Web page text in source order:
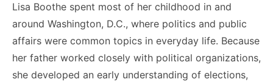
Lisa Boothe spent most of her childhood in and
around Washington, D.C., where politics and public
affairs were common topics in everyday life. Because
her father worked closely with political organizations,
she developed an early understanding of elections,